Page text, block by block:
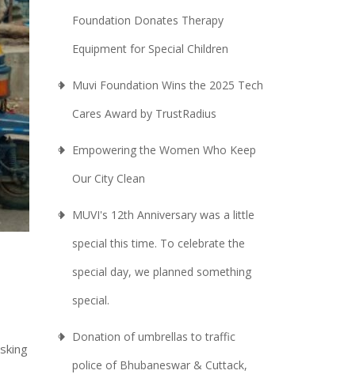
Foundation Donates Therapy
Equipment for Special Children
Muvi Foundation Wins the 2025 Tech
Cares Award by TrustRadius
Empowering the Women Who Keep
Our City Clean
MUVI's 12th Anniversary was a little
special this time. To celebrate the
special day, we planned something
special.
Donation of umbrellas to traffic
police of Bhubaneswar & Cuttack,